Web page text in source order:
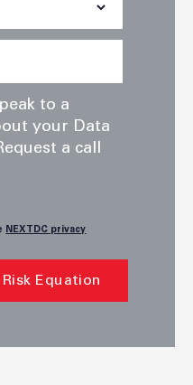
to a
your Data
a call
NEXTDC privacy